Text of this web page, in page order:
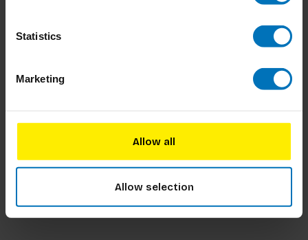
Statistics
Marketing
Allow all
Allow selection